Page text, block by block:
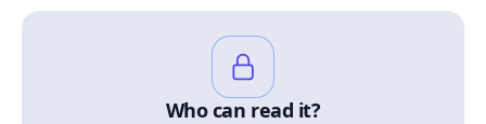
Who can read it?